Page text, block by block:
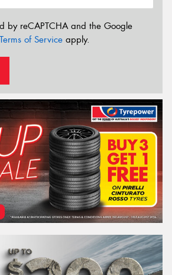
by reCAPTCHA and the Google
Terms of Service apply.